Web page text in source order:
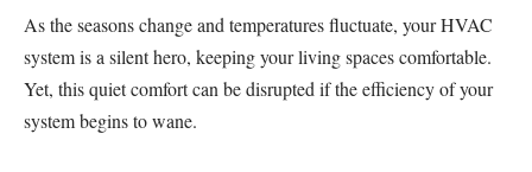
As the seasons change and temperatures fluctuate, your HVAC
system is a silent hero, keeping your living spaces comfortable.
Yet, this quiet comfort can be disrupted if the efficiency of your
system begins to wane.